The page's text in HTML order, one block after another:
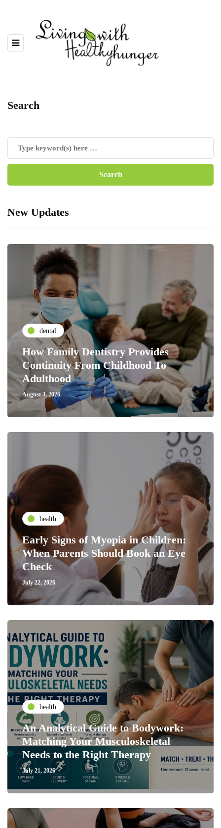
Search
New Updates
dental
How Family Dentistry Provides
Continuity From Childhood To
Adulthood
August 3, 2026
health
Early Signs of Myopia in Children:
When Parents Should Book an Eye
Check
July 22, 2026
health
An Analytical Guide to Bodywork:
Matching Your Musculoskeletal
Needs to the Right Therapy
July 21, 2026